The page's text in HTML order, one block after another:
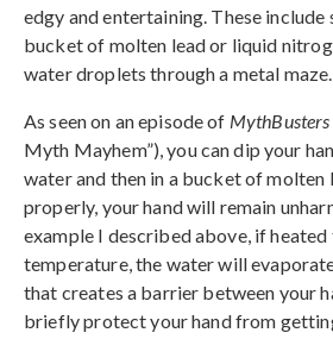
edgy and entertaining. These include
bucket of molten lead or liquid
water droplets through a metal maze.
As seen on an episode of MythBusters
Myth Mayhem”), you can dip your
water and then in a bucket of
properly, your hand will remain
example I described above, if heated
temperature, the water will
that creates a barrier between your
briefly protect your hand from